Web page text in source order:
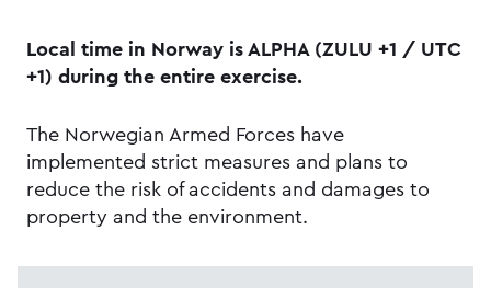
Local time in Norway is ALPHA (ZULU +1 / UTC
+1) during the entire exercise.
The Norwegian Armed Forces have
implemented strict measures and plans to
reduce the risk of accidents and damages to
property and the environment.